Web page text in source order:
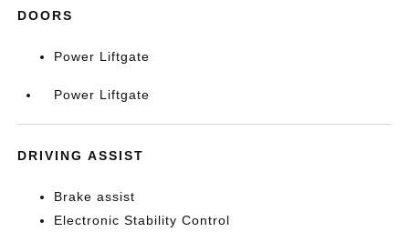
DOORS
Power Liftgate
Power Liftgate
DRIVING ASSIST
Brake assist
Electronic Stability Control